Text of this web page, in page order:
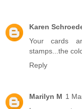
Karen
Your cards
stamps...the
Reply
Marilyn M 1